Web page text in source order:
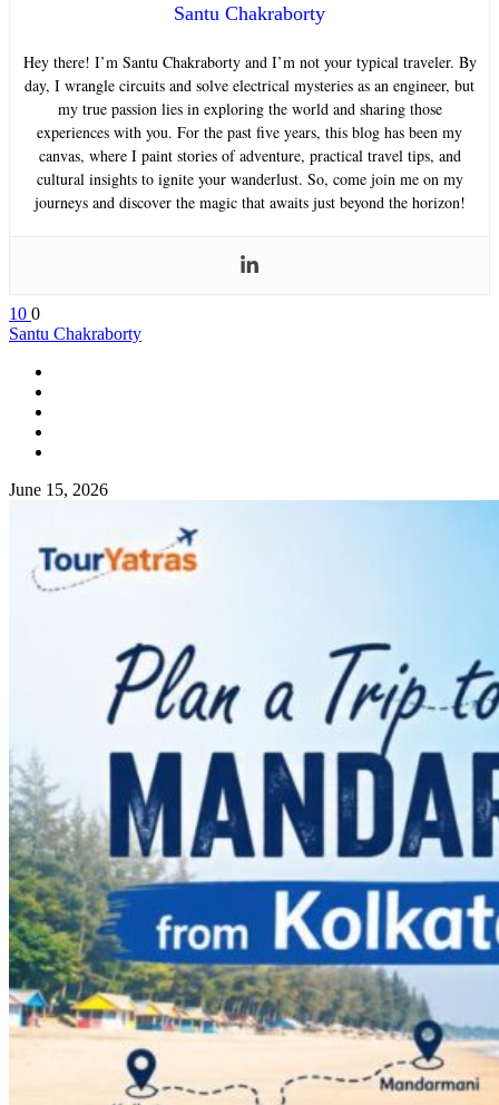
Santu Chakraborty
Hey there! I’m Santu Chakraborty and I’m not your typical traveler. By
day, I wrangle circuits and solve electrical mysteries as an engineer, but
my true passion lies in exploring the world and sharing those
experiences with you. For the past five years, this blog has been my
canvas, where I paint stories of adventure, practical travel tips, and
cultural insights to ignite your wanderlust. So, come join me on my
journeys and discover the magic that awaits just beyond the horizon!
10 0
Santu Chakraborty
June 15, 2026